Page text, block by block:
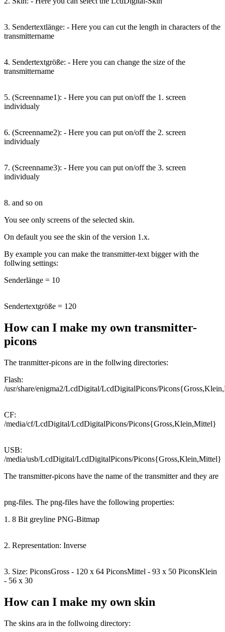
3. Sendertextlänge: - Here you can cut the length in characters of the
transmittername
4. Sendertextgröße: - Here you can change the size of the
transmittername
5. (Screenname1): - Here you can put on/off the 1. screen
individualy
6. (Screenname2): - Here you can put on/off the 2. screen
individualy
7. (Screenname3): - Here you can put on/off the 3. screen
individualy
8. and so on
You see only screens of the selected skin.
On default you see the skin of the version 1.x.
By example you can make the transmitter-text bigger with the
follwing settings:
Senderlänge = 10
Sendertextgröße = 120
How can I make my own transmitter-
picons
The tranmitter-picons are in the follwing directories:
Flash:
/usr/share/enigma2/LcdDigital/LcdDigitalPicons/
CF:
/media/cf/LcdDigital/LcdDigitalPicons/Picons{Gross,Klein,Mittel}
USB:
/media/usb/LcdDigital/LcdDigitalPicons/Picons{Gross,Klein,Mittel}
The transmitter-picons have the name of the transmitter and they are
png-files. The png-files have the following properties:
1. 8 Bit greyline PNG-Bitmap
2. Representation: Inverse
3. Size: PiconsGross - 120 x 64 PiconsMittel - 93 x 50 PiconsKlein
- 56 x 30
How can I make my own skin
The skins ara in the follwoing directory: